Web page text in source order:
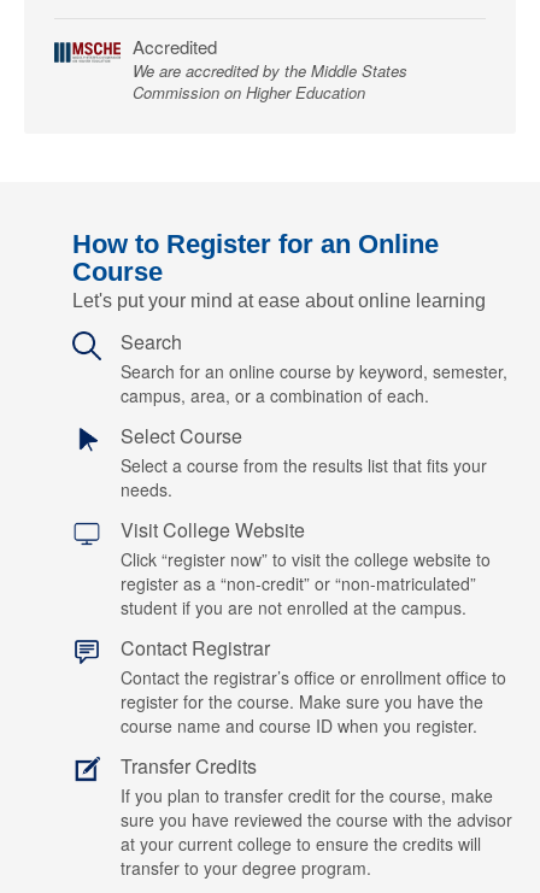
Accredited
We are accredited by the Middle States
Commission on Higher Education
How to Register for an Online
Course
Let's put your mind at ease about online learning
Search
Search for an online course by keyword, semester,
campus, area, or a combination of each.
Select Course
Select a course from the results list that fits your
needs.
Visit College Website
Click “register now” to visit the college website to
register as a “non-credit” or “non-matriculated”
student if you are not enrolled at the campus.
Contact Registrar
Contact the registrar’s office or enrollment office to
register for the course. Make sure you have the
course name and course ID when you register.
Transfer Credits
If you plan to transfer credit for the course, make
sure you have reviewed the course with the advisor
at your current college to ensure the credits will
transfer to your degree program.